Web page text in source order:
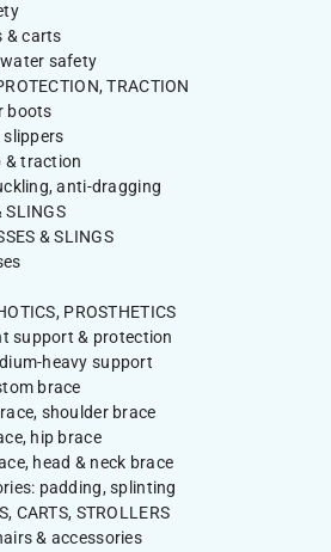
& carts
safety
TRACTION
boots
slippers
& traction
anti-dragging
SLINGS
& SLINGS
PROSTHETICS
support & protection
heavy support
brace
shoulder brace
hip brace
head & neck brace
padding, splinting
CARTS, STROLLERS
& accessories